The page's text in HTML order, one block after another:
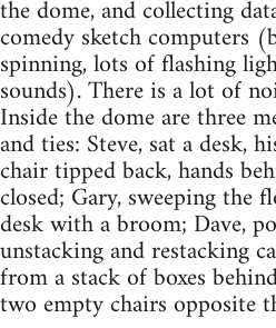
the dome, and collecting
comedy sketch computers
spinning, lots of flashing
sounds). There is a lot of
Inside the dome are three
and ties: Steve, sat a desk,
chair tipped back, hands
closed; Gary, sweeping
desk with a broom; Dave,
unstacking and restacking
from a stack of boxes
two empty chairs opposite